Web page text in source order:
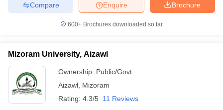
Brochure
Enquire
Compare
600+ Brochures downloaded so far
Mizoram University, Aizawl
Ownership: Public/Govt
Aizawl Mizoram
Rating: 4.3/5 11 Reviews